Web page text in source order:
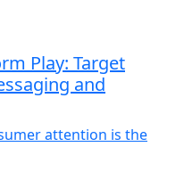
Play: Target
and
attention is the